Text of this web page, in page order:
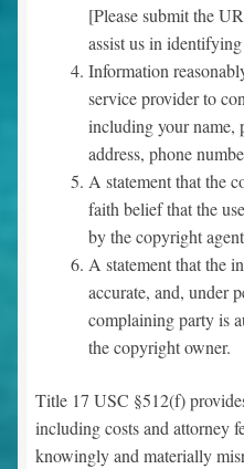
[Please submit the
assist us in
Information
service provider to
including your name,
address, phone
A statement that the
faith belief that the
by the copyright
A statement that the
accurate, and, under
complaining party is
the copyright owner.
Title 17 USC §512(f)
including costs and attorney
knowingly and materially